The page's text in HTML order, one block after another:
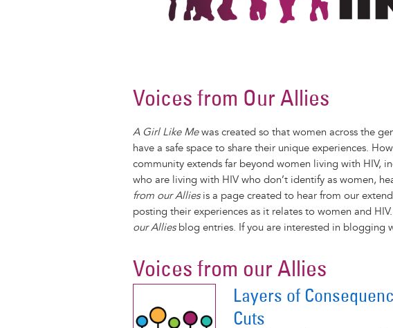
Voices from Our Allies
A Girl Like Mewas created so that women across the
have a safe space to share their unique experiences.
community extends far beyond women living with HIV,
who are living with HIV who don’t identify as women,
from our Alliesis a page created to hear from our
posting their experiences as it relates to women and
our Alliesblog entries. If you are interested in blogging
Voices from our Allies
Layers of
Cuts